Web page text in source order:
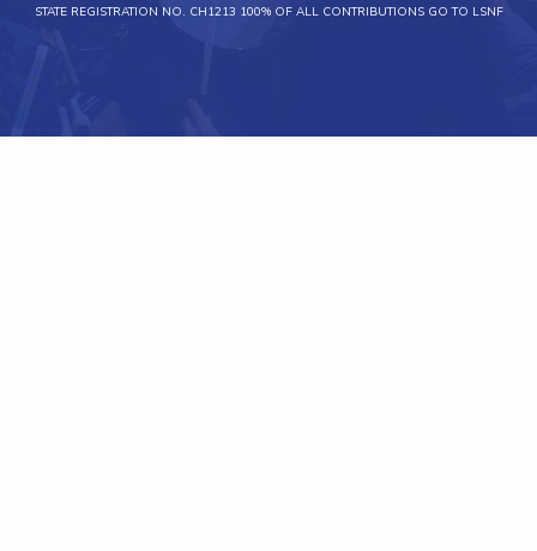
STATE REGISTRATION NO. CH1213 100% OF ALL CONTRIBUTIONS GO TO LSNF